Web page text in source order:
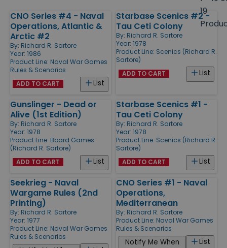
19
Products
CNO Series #4 - Naval
Operations, Atlantic &
Arctic #2
By: Richard R. Sartore
Year: 1986
Product Line: Naval War Games
Rules & Scenarios
List
ADD TO CART
Starbase Scenics #2 -
Tau Ceti Colony
By: Richard R. Sartore
Year: 1978
Product Line: Scenics (Richard R.
Sartore)
List
ADD TO CART
Gunslinger - Dead or
Alive (1st Edition)
By: Richard R. Sartore
Year: 1978
Product Line: Board Games
(Richard R. Sartore)
List
ADD TO CART
Starbase Scenics #1 -
Tau Ceti Colony
By: Richard R. Sartore
Year: 1978
Product Line: Scenics (Richard R.
Sartore)
List
ADD TO CART
Seekrieg - Naval
Wargame Rules (2nd
Printing)
By: Richard R. Sartore
Year: 1977
Product Line: Naval War Games
Rules & Scenarios
CNO Series #1 - Naval
Operations,
Mediterranean
By: Richard R. Sartore
Product Line: Naval War Games
Rules & Scenarios
List
Notify Me When